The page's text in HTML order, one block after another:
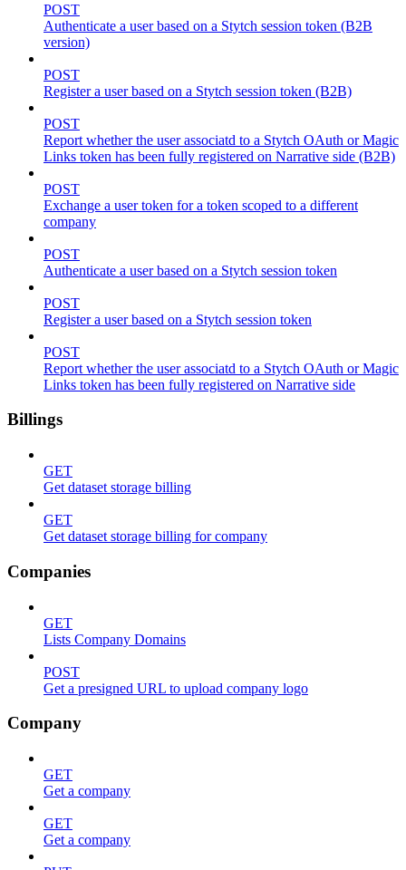
POST
Authenticate a user based on a Stytch session token (B2B
version)
POST
Register a user based on a Stytch session token (B2B)
POST
Report whether the user associatd to a Stytch OAuth or Magic
Links token has been fully registered on Narrative side (B2B)
POST
Exchange a user token for a token scoped to a different
company
POST
Authenticate a user based on a Stytch session token
POST
Register a user based on a Stytch session token
POST
Report whether the user associatd to a Stytch OAuth or Magic
Links token has been fully registered on Narrative side
Billings
GET
Get dataset storage billing
GET
Get dataset storage billing for company
Companies
GET
Lists Company Domains
POST
Get a presigned URL to upload company logo
Company
GET
Get a company
GET
Get a company